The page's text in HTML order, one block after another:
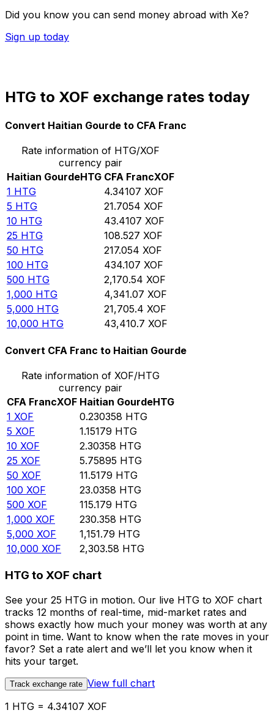
Did you know you can send money abroad with Xe?
Sign up today
HTG to XOF exchange rates today
Convert Haitian Gourde to CFA Franc
Rate information of HTG/XOF
currency pair
Haitian GourdeHTG CFA FrancXOF
1 HTG 4.34107 XOF
5 HTG 21.7054 XOF
10 HTG 43.4107 XOF
25 HTG 108.527 XOF
50 HTG 217.054 XOF
100 HTG 434.107 XOF
500 HTG 2,170.54 XOF
1,000 HTG 4,341.07 XOF
5,000 HTG 21,705.4 XOF
10,000 HTG 43,410.7 XOF
Convert CFA Franc to Haitian Gourde
Rate information of XOF/HTG
currency pair
CFA FrancXOF Haitian GourdeHTG
1 XOF 0.230358 HTG
5 XOF 1.15179 HTG
10 XOF 2.30358 HTG
25 XOF 5.75895 HTG
50 XOF 11.5179 HTG
100 XOF 23.0358 HTG
500 XOF 115.179 HTG
1,000 XOF 230.358 HTG
5,000 XOF 1,151.79 HTG
10,000 XOF 2,303.58 HTG
HTG to XOF chart
See your 25 HTG in motion. Our live HTG to XOF chart
tracks 12 months of real-time, mid-market rates and
shows exactly how much your money was worth at any
point in time. Want to know when the rate moves in your
favor? Set a rate alert and we’ll let you know when it
hits your target.
Track exchange rate View full chart
1 HTG = 4.34107 XOF